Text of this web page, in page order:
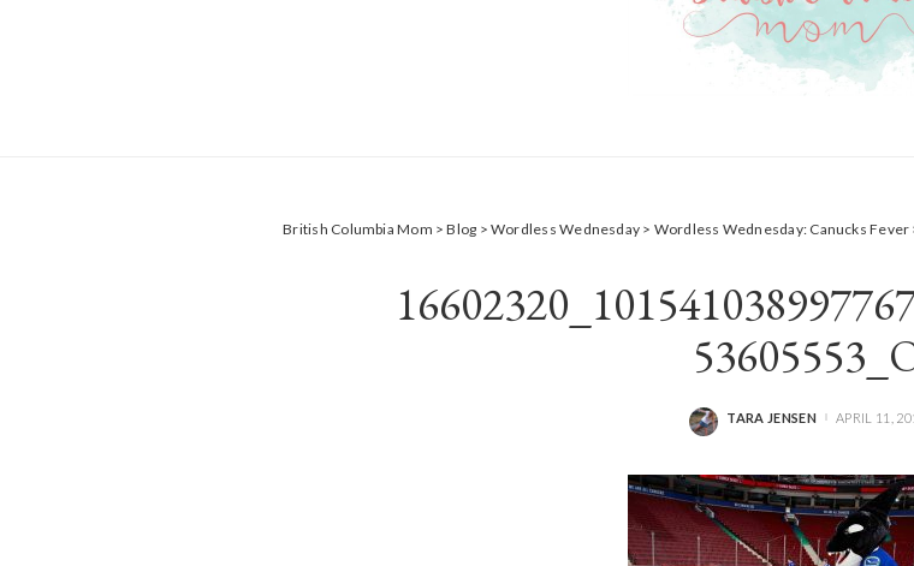
British Columbia Mom >Blog >Wordless Wednesday > Wordless Wednesday: Canucks Fever
POSTED
TARA JENSEN APRIL 11,